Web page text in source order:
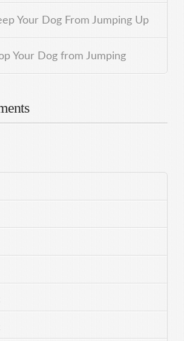
Your Dog From Jumping Up
Your Dog from Jumping